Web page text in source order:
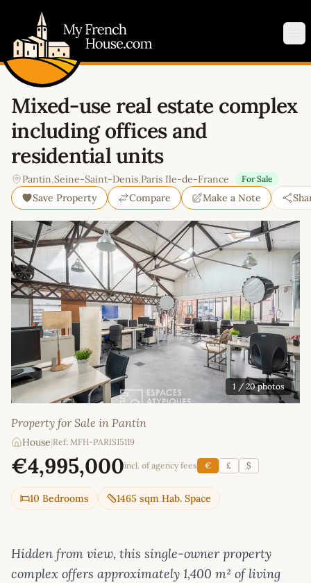
Mixed-use real estate complex
including offices and
residential units
Pantin,Seine-Saint-Denis,Paris Ile-de-France For Sale
Save Property Compare Make a Note
1 / 20 photos
Property for Sale in Pantin
House Ref: MFH-PARIS15119
€4,995,000incl. of agency fees € £ $
10 Bedrooms 1465 sqm Hab. Space
Hidden from view, this single-owner property
complex offers approximately 1,400 m² of living